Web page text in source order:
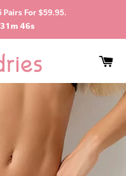
Pairs For $59.95.
45s